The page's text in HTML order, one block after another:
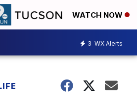
WATCH NOW
3 WX Alerts